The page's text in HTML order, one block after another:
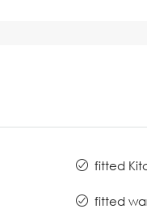
fitted
fitted